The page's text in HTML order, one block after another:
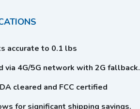
accurate to 0.1 lbs
via 4G/5G network with 2G fallback.
cleared and FCC certified
for significant shipping savings.